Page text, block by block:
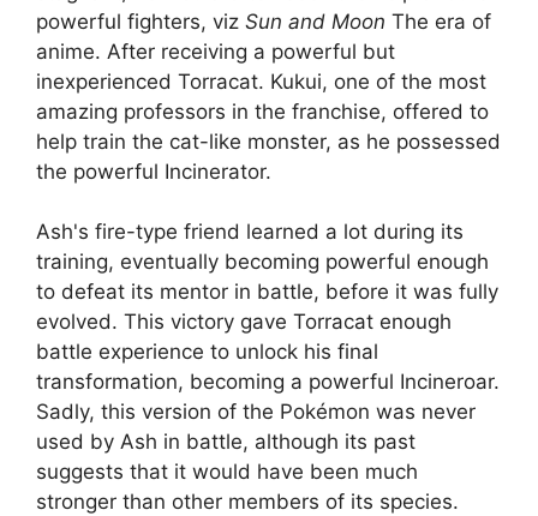
powerful fighters, viz Sun and Moon The era of
anime. After receiving a powerful but
inexperienced Torracat. Kukui, one of the most
amazing professors in the franchise, offered to
help train the cat-like monster, as he possessed
the powerful Incinerator.
Ash's fire-type friend learned a lot during its
training, eventually becoming powerful enough
to defeat its mentor in battle, before it was fully
evolved. This victory gave Torracat enough
battle experience to unlock his final
transformation, becoming a powerful Incineroar.
Sadly, this version of the Pokémon was never
used by Ash in battle, although its past
suggests that it would have been much
stronger than other members of its species.